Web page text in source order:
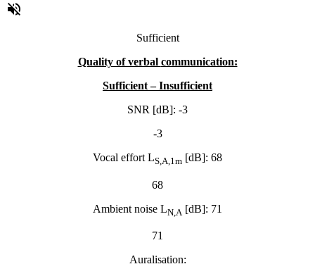
volume_off
Sufficient
Quality of verbal communication:
Sufficient – Insufficient
SNR [dB]: -3
-3
Vocal effort LS,A,1m [dB]: 68
68
Ambient noise LN,A [dB]: 71
71
Auralisation: